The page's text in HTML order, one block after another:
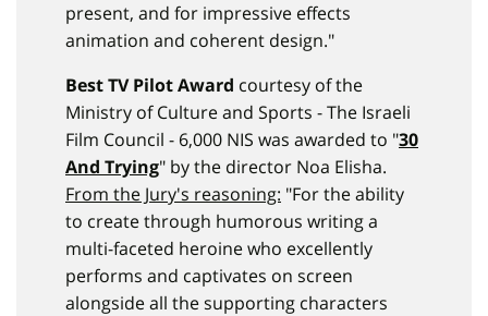
present, and for impressive effects
animation and coherent design."
Best TV Pilot Award courtesy of the
Ministry of Culture and Sports - The Israeli
Film Council - 6,000 NIS was awarded to "30
And Trying" by the director Noa Elisha.
From the Jury's reasoning: "For the ability
to create through humorous writing a
multi-faceted heroine who excellently
performs and captivates on screen
alongside all the supporting characters